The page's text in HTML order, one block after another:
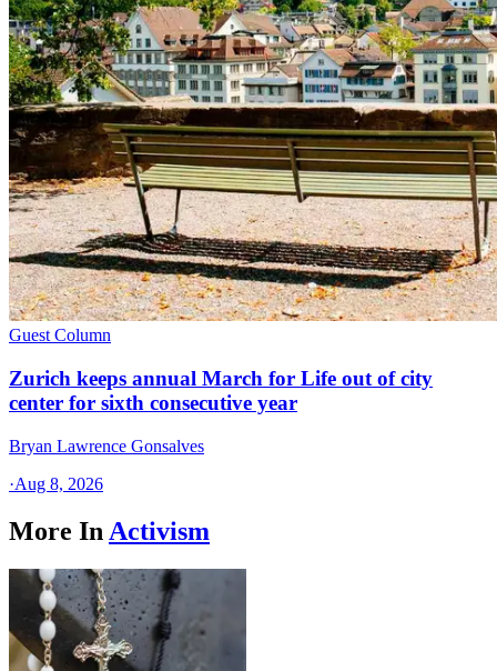
Guest Column
Zurich keeps annual March for Life out of city
center for sixth consecutive year
Bryan Lawrence Gonsalves
·Aug 8, 2026
More In Activism